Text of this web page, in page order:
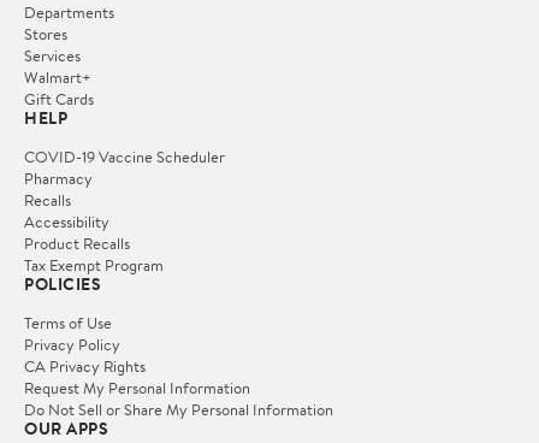
Departments
Stores
Services
Walmart+
Gift Cards
HELP
COVID-19 Vaccine Scheduler
Pharmacy
Recalls
Accessibility
Product Recalls
Tax Exempt Program
POLICIES
Terms of Use
Privacy Policy
CA Privacy Rights
Request My Personal Information
Do Not Sell or Share My Personal Information
OUR APPS